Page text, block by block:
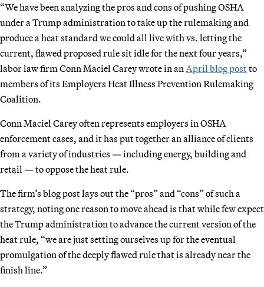
“We have been analyzing the pros and cons of pushing OSHA
under a Trump administration to take up the rulemaking and
produce a heat standard we could all live with vs. letting the
current, flawed proposed rule sit idle for the next four years,”
labor law firm Conn Maciel Carey wrote in an April blog postto
members of its Employers Heat Illness Prevention Rulemaking
Coalition.
Conn Maciel Carey often represents employers in OSHA
enforcement cases, and it has put together an alliance of clients
from a variety of industries — including energy, building and
retail — to oppose the heat rule.
The firm’s blog post lays out the “pros” and “cons” of such a
strategy, noting one reason to move ahead is that while few expect
the Trump administration to advance the current version of the
heat rule, “we are just setting ourselves up for the eventual
promulgation of the deeply flawed rule that is already near the
finish line.”